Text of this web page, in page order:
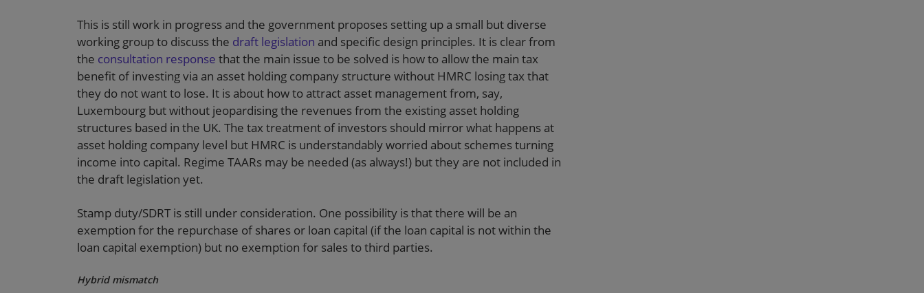
This is still work in progress and the government proposes setting up a small but diverse
working group to discuss the draft legislation and specific design principles. It is clear from
the consultation response that the main issue to be solved is how to allow the main tax
benefit of investing via an asset holding company structure without HMRC losing tax that
they do not want to lose. It is about how to attract asset management from, say,
Luxembourg but without jeopardising the revenues from the existing asset holding
structures based in the UK. The tax treatment of investors should mirror what happens at
asset holding company level but HMRC is understandably worried about schemes turning
income into capital. Regime TAARs may be needed (as always!) but they are not included in
the draft legislation yet.
Stamp duty/SDRT is still under consideration. One possibility is that there will be an
exemption for the repurchase of shares or loan capital (if the loan capital is not within the
loan capital exemption) but no exemption for sales to third parties.
Hybrid mismatch